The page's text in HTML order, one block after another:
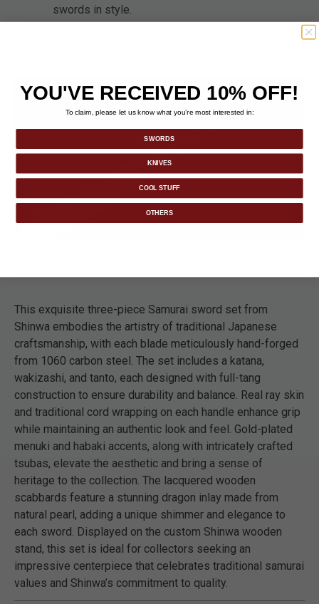
swords in style.
This exquisite three-piece Samurai sword set from
Shinwa embodies the artistry of traditional Japanese
craftsmanship, with each blade meticulously hand-forged
from 1060 carbon steel. The set includes a katana,
wakizashi, and tanto, each designed with full-tang
construction to ensure durability and balance. Real ray skin
and traditional cord wrapping on each handle enhance grip
while maintaining an authentic look and feel. Gold-plated
menuki and habaki accents, along with intricately crafted
tsubas, elevate the aesthetic and bring a sense of
heritage to the collection. The lacquered wooden
scabbards feature a stunning dragon inlay made from
natural pearl, adding a unique shimmer and elegance to
each sword. Displayed on the custom Shinwa wooden
stand, this set is ideal for collectors seeking an
impressive centerpiece that celebrates traditional samurai
values and Shinwa’s commitment to quality.
YOU'VE RECEIVED 10% OFF!
To claim, please let us know what you’re most interested in:
SWORDS
KNIVES
COOL STUFF
OTHERS